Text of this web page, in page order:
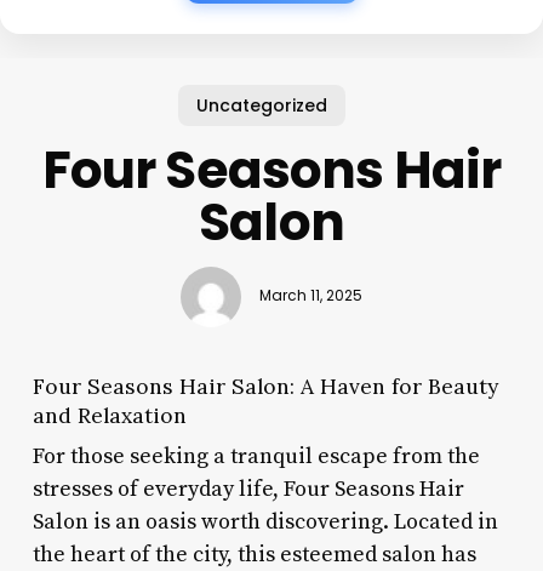
Uncategorized
Four Seasons Hair
Salon
March 11, 2025
Four Seasons Hair Salon: A Haven for Beauty
and Relaxation
For those seeking a tranquil escape from the
stresses of everyday life, Four Seasons Hair
Salon is an oasis worth discovering. Located in
the heart of the city, this esteemed salon has